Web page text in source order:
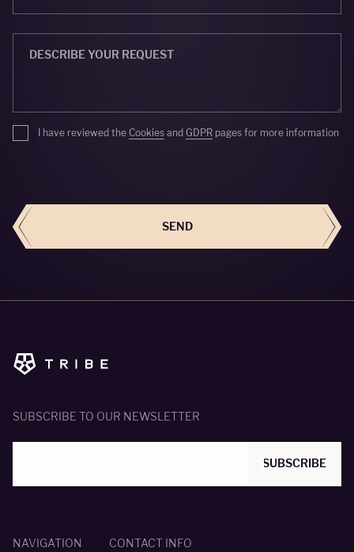
I have reviewed the Cookies and GDPR pages for more information
SEND
SUBSCRIBE TO OUR NEWSLETTER
SUBSCRIBE
NAVIGATION CONTACT INFO